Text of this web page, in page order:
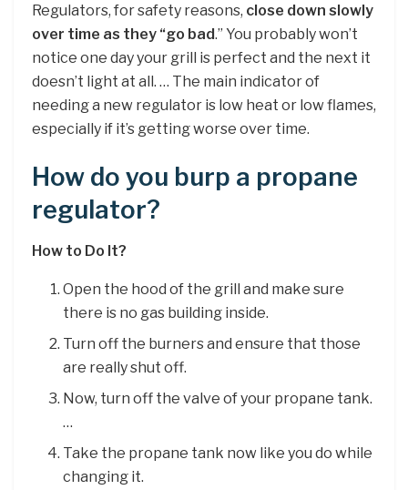
Regulators, for safety reasons, close down slowly
over time as they “go bad.” You probably won’t
notice one day your grill is perfect and the next it
doesn’t light at all. … The main indicator of
needing a new regulator is low heat or low flames,
especially if it’s getting worse over time.
How do you burp a propane
regulator?
How to Do It?
Open the hood of the grill and make sure
there is no gas building inside.
Turn off the burners and ensure that those
are really shut off.
Now, turn off the valve of your propane tank.
…
Take the propane tank now like you do while
changing it.